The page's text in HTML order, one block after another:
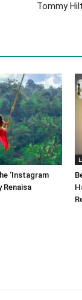
Tommy
‘Instagram
Renaisa